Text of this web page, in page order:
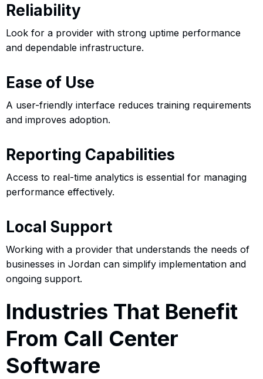
Reliability
Look for a provider with strong uptime performance
and dependable infrastructure.
Ease of Use
A user-friendly interface reduces training requirements
and improves adoption.
Reporting Capabilities
Access to real-time analytics is essential for managing
performance effectively.
Local Support
Working with a provider that understands the needs of
businesses in Jordan can simplify implementation and
ongoing support.
Industries That Benefit
From Call Center
Software